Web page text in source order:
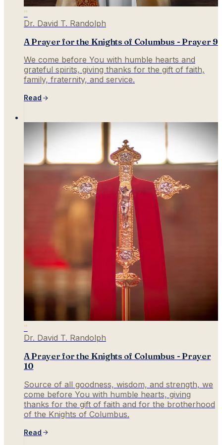
”
Dr. David T. Randolph
A Prayer for the Knights of Columbus - Prayer 9
We come before You with humble hearts and
grateful spirits, giving thanks for the gift of faith,
family, fraternity, and service.
Read
”
Dr. David T. Randolph
A Prayer for the Knights of Columbus - Prayer
10
Source of all goodness, wisdom, and strength, we
come before You with humble hearts, giving
thanks for the gift of faith and for the brotherhood
of the Knights of Columbus.
Read